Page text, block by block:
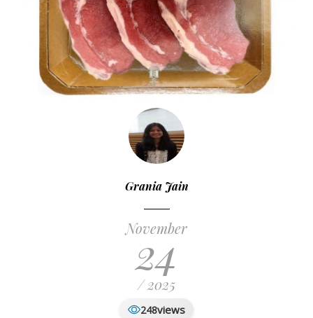
Grania Jain
November
24
/ 2025
248views